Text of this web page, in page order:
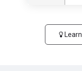
Learn